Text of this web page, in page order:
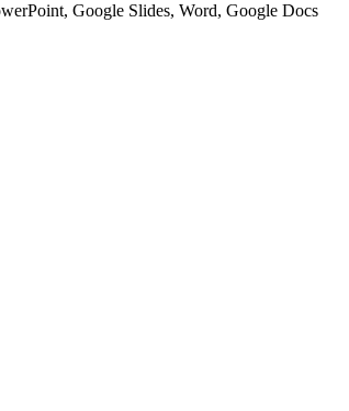
Google Slides, Word, Google Docs